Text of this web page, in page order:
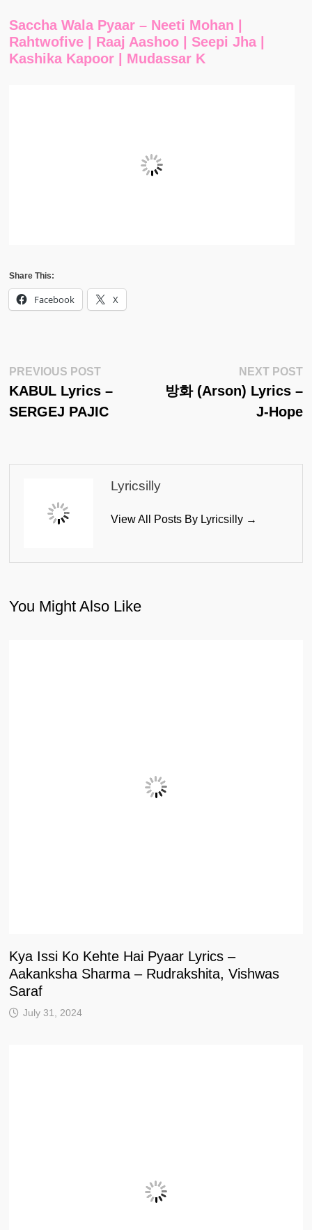
Saccha Wala Pyaar – Neeti Mohan |
Rahtwofive | Raaj Aashoo | Seepi Jha |
Kashika Kapoor | Mudassar K
Share This:
Facebook X
Post
Navigation
PREVIOUS POSTPrevious
KABUL Lyrics –
SERGEJ PAJIC
NEXT POST
방화 (Arson) Lyrics –
J-Hope
Lyricsilly
View All Posts By Lyricsilly →
You Might Also Like
Kya Issi Ko Kehte Hai Pyaar Lyrics –
Aakanksha Sharma – Rudrakshita, Vishwas
Saraf
July 31, 2024